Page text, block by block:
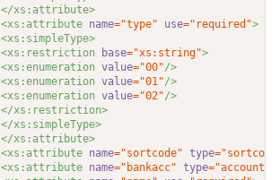
</xs:attribute>
<xs:attribute name="type" use="required">
<xs:simpleType>
<xs:restriction
base="xs:string">
<xs:enumeration value="00"/>
<xs:enumeration value="01"/>
<xs:enumeration value="02"/>
</xs:restriction>
</xs:simpleType>
</xs:attribute>
<xs:attribute name="sortcode" type
<xs:attribute name="bankacc" type